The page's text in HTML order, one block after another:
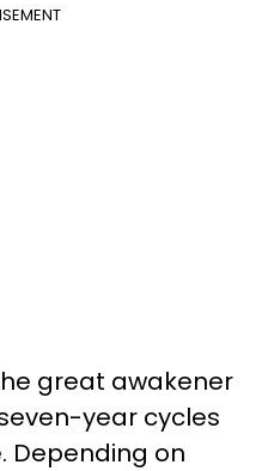
great awakener
year cycles
Depending on